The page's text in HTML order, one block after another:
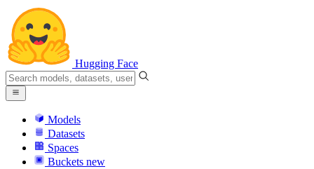
Hugging Face
Models
Datasets
Spaces
Buckets new